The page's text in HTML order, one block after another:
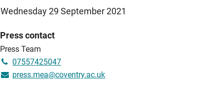
Wednesday 29 September 2021
Press contact
Press Team
07557425047
press.mea@coventry.ac.uk